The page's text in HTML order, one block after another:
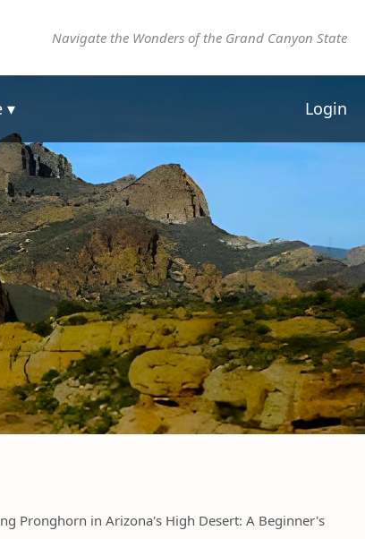
Navigate the Wonders of the Grand Canyon State
▾ Login
Pronghorn in Arizona's High Desert: A Beginner's